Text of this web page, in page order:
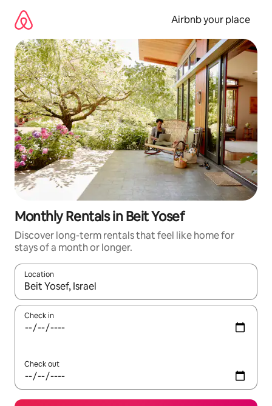
content
Airbnb your place
Monthly Rentals in Beit Yosef
Discover long-term rentals that feel like home for
stays of a month or longer.
Location
When results are available, navigate with up and down arrow
Check in
Check out